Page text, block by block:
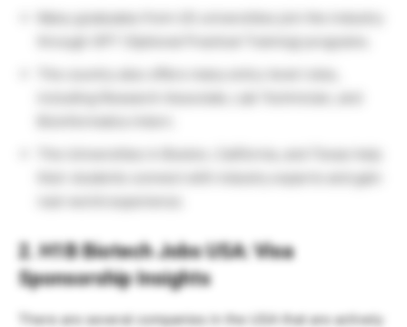
2. H1B Biotech Jobs USA: Visa
Sponsorship Insights
There are several companies in the USA that are actively